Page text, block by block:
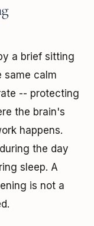
a brief sitting
same calm
-- protecting
the brain's
happens.
the day
sleep. A
is not a